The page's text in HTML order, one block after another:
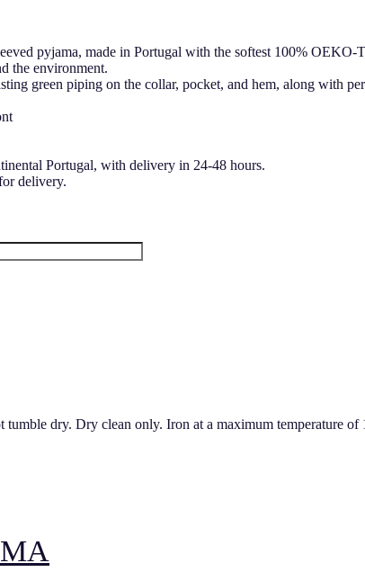
pyjama, made in Portugal with the softest 100%
the environment.
green piping on the collar, pocket, and hem, along with
Portugal, with delivery in 24-48 hours.
delivery.
dry. Dry clean only. Iron at a maximum temperature of